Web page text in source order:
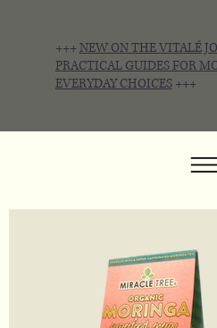
+++NEW ON THE VITALÉ
PRACTICAL GUIDES FOR
EVERYDAY CHOICES+++